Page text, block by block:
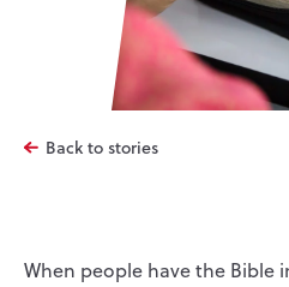
Back to stories
When people have the Bible